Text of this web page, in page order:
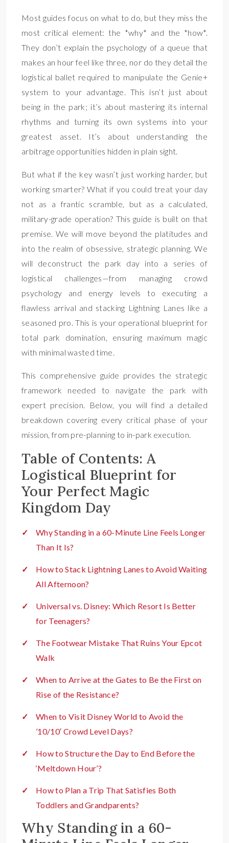
Most guides focus on what to do, but they miss the
most critical element: the *why* and the *how*.
They don’t explain the psychology of a queue that
makes an hour feel like three, nor do they detail the
logistical ballet required to manipulate the Genie+
system to your advantage. This isn’t just about
being in the park; it’s about mastering its internal
rhythms and turning its own systems into your
greatest asset. It’s about understanding the
arbitrage opportunities hidden in plain sight.
But what if the key wasn’t just working harder, but
working smarter? What if you could treat your day
not as a frantic scramble, but as a calculated,
military-grade operation? This guide is built on that
premise. We will move beyond the platitudes and
into the realm of obsessive, strategic planning. We
will deconstruct the park day into a series of
logistical challenges—from managing crowd
psychology and energy levels to executing a
flawless arrival and stacking Lightning Lanes like a
seasoned pro. This is your operational blueprint for
total park domination, ensuring maximum magic
with minimal wasted time.
This comprehensive guide provides the strategic
framework needed to navigate the park with
expert precision. Below, you will find a detailed
breakdown covering every critical phase of your
mission, from pre-planning to in-park execution.
Table of Contents: A
Logistical Blueprint for
Your Perfect Magic
Kingdom Day
Why Standing in a 60-Minute Line Feels Longer
Than It Is?
How to Stack Lightning Lanes to Avoid Waiting
All Afternoon?
Universal vs. Disney: Which Resort Is Better
for Teenagers?
The Footwear Mistake That Ruins Your Epcot
Walk
When to Arrive at the Gates to Be the First on
Rise of the Resistance?
When to Visit Disney World to Avoid the
’10/10′ Crowd Level Days?
How to Structure the Day to End Before the
‘Meltdown Hour’?
How to Plan a Trip That Satisfies Both
Toddlers and Grandparents?
Why Standing in a 60-